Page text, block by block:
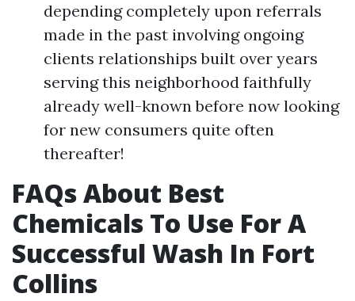
depending completely upon referrals
made in the past involving ongoing
clients relationships built over years
serving this neighborhood faithfully
already well-known before now looking
for new consumers quite often
thereafter!
FAQs About Best
Chemicals To Use For A
Successful Wash In Fort
Collins